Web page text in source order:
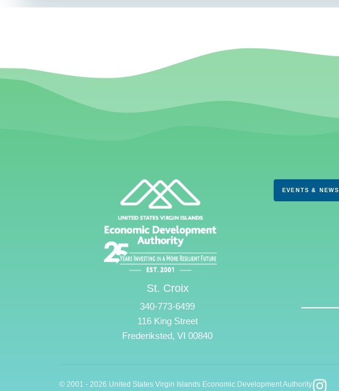
EVENTS & NEWS
St. Croix
340-773-6499
116 King Street
Frederiksted, VI 00840
© 2001 - 2026 United States Virgin Islands Economic Development Authority